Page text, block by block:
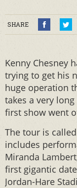
SHARE
Kenny Chesney
trying to get his
huge operation
takes a very
first show went
The tour is
includes
Miranda
first gigantic
Jordan-Hare